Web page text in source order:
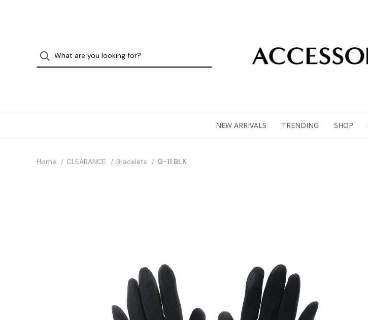
NEW ARRIVALS TRENDING SHOP
Home CLEARANCE Bracelets G-11 BLK